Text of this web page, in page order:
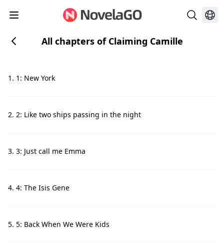
All chapters of Claiming Camille
1. 1: New York
2. 2: Like two ships passing in the night
3. 3: Just call me Emma
4. 4: The Isis Gene
5. 5: Back When We Were Kids